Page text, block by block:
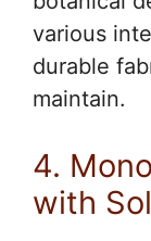
various
durable
maintain.
4.
with